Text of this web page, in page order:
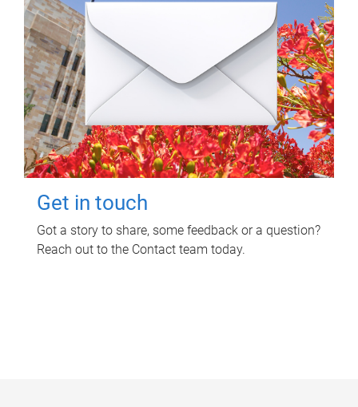
Get in touch
Got a story to share, some feedback or a question?
Reach out to the Contact team today.